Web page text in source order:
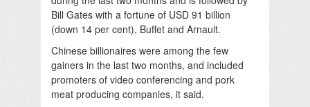
Bill Gates with a fortune of USD 91 billion
(down 14 per cent), Buffet and Arnault.
Chinese billionaires were among the few
gainers in the last two months, and included
promoters of video conferencing and pork
meat producing companies, it said.